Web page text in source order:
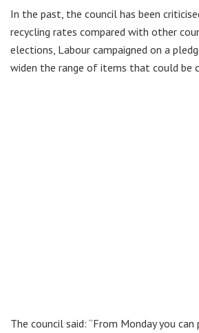
In the past, the council has been
recycling rates compared with other
elections, Labour campaigned on a
widen the range of items that could be
The council said: “From Monday you